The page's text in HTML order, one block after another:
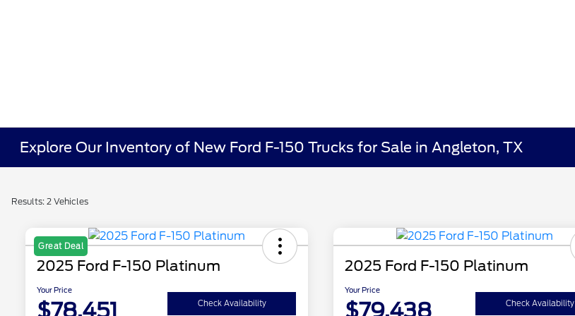
Explore Our Inventory of New Ford F-150 Trucks for Sale in Angleton, TX
Results: 2 Vehicles
Great Deal
2025 Ford F-150 Platinum
Your Price
$78,451 Check Availability
2025 Ford F-150 Platinum
Your Price
$79,438 Check Availability